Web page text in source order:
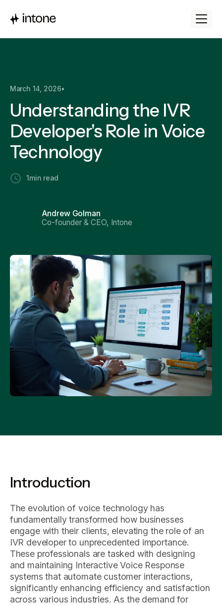
March 14, 2026•
Understanding the IVR
Developer's Role in Voice
Technology
1 min read
Andrew Golman
Co-founder & CEO, Intone
Introduction
The evolution of voice technology has
fundamentally transformed how businesses
engage with their clients, elevating the role of an
IVR developer to unprecedented importance.
These professionals are tasked with designing
and maintaining Interactive Voice Response
systems that automate customer interactions,
significantly enhancing efficiency and satisfaction
across various industries. As the demand for